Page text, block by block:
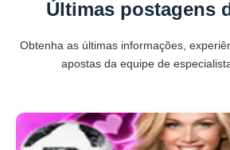
Últimas postagens
Obtenha as últimas informações,
apostas da equipe de